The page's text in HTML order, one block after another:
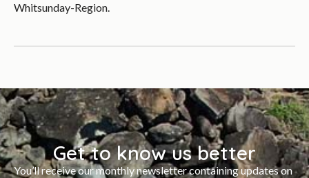
Whitsunday-Region.
Get to know us better
You’ll receive our monthly newsletter containing updates on